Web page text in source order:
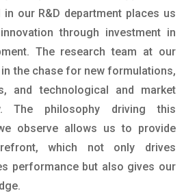
in our R&D department places us
through investment in
The research team at our
the chase for new formulations,
and technological and market
The philosophy driving this
observe allows us to provide
which not only drives
performance but also gives our